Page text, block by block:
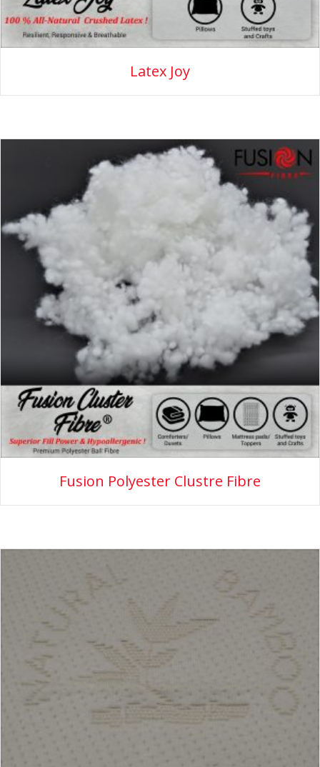
Latex Joy
Fusion Polyester Clustre Fibre